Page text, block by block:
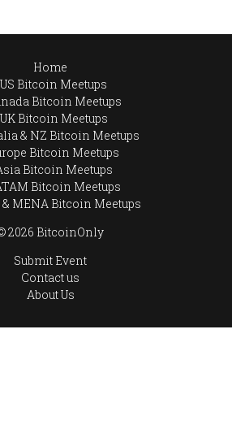
Home
US Bitcoin Meetups
Bitcoin Meetups
UK Bitcoin Meetups
& NZ Bitcoin Meetups
Bitcoin Meetups
Bitcoin Meetups
Bitcoin Meetups
MENA Bitcoin Meetups
2026 BitcoinOnly
Submit Event
Contact us
About Us